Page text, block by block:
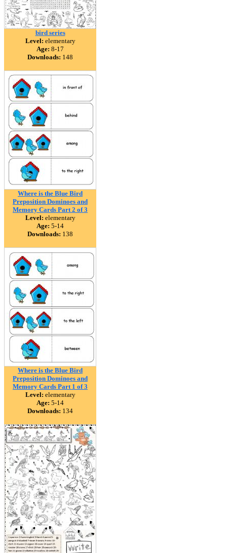
bird series
Level: elementary
Age: 8-17
Downloads: 148
Where is the Blue Bird
Preposition Dominoes and
Memory Cards Part 2 of 3
Level: elementary
Age: 5-14
Downloads: 138
Where is the Blue Bird
Preposition Dominoes and
Memory Cards Part 1 of 3
Level: elementary
Age: 5-14
Downloads: 134